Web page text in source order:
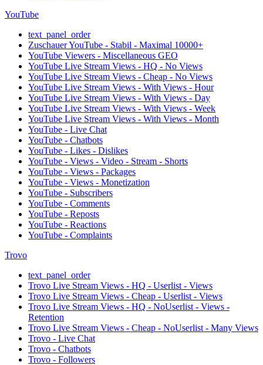
YouTube
text_panel_order
Zuschauer YouTube - Stabil - Maximal 10000+
YouTube Viewers - Miscellaneous GEO
YouTube Live Stream Views - HQ - No Views
YouTube Live Stream Views - Cheap - No Views
YouTube Live Stream Views - With Views - Hour
YouTube Live Stream Views - With Views - Day
YouTube Live Stream Views - With Views - Week
YouTube Live Stream Views - With Views - Month
YouTube - Live Chat
YouTube - Chatbots
YouTube - Likes - Dislikes
YouTube - Views - Video - Stream - Shorts
YouTube - Views - Packages
YouTube - Views - Monetization
YouTube - Subscribers
YouTube - Comments
YouTube - Reposts
YouTube - Reactions
YouTube - Complaints
Trovo
text_panel_order
Trovo Live Stream Views - HQ - Userlist - Views
Trovo Live Stream Views - Cheap - Userlist - Views
Trovo Live Stream Views - HQ - NoUserlist - Views -
Retention
Trovo Live Stream Views - Cheap - NoUserlist - Many Views
Trovo - Live Chat
Trovo - Chatbots
Trovo - Followers